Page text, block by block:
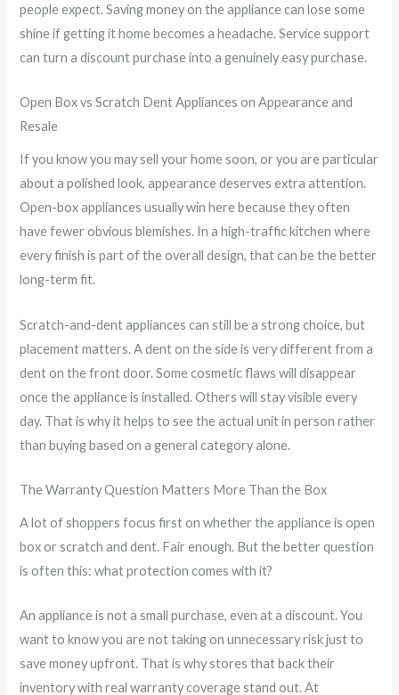
people expect. Saving money on the appliance can lose some
shine if getting it home becomes a headache. Service support
can turn a discount purchase into a genuinely easy purchase.
Open Box vs Scratch Dent Appliances on Appearance and
Resale
If you know you may sell your home soon, or you are particular
about a polished look, appearance deserves extra attention.
Open-box appliances usually win here because they often
have fewer obvious blemishes. In a high-traffic kitchen where
every finish is part of the overall design, that can be the better
long-term fit.
Scratch-and-dent appliances can still be a strong choice, but
placement matters. A dent on the side is very different from a
dent on the front door. Some cosmetic flaws will disappear
once the appliance is installed. Others will stay visible every
day. That is why it helps to see the actual unit in person rather
than buying based on a general category alone.
The Warranty Question Matters More Than the Box
A lot of shoppers focus first on whether the appliance is open
box or scratch and dent. Fair enough. But the better question
is often this: what protection comes with it?
An appliance is not a small purchase, even at a discount. You
want to know you are not taking on unnecessary risk just to
save money upfront. That is why stores that back their
inventory with real warranty coverage stand out. At